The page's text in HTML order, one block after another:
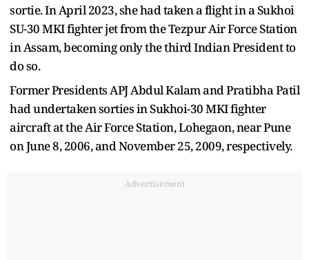
sortie. In April 2023, she had taken a flight in a Sukhoi
SU-30 MKI fighter jet from the Tezpur Air Force Station
in Assam, becoming only the third Indian President to
do so.
Former Presidents APJ Abdul Kalam and Pratibha Patil
had undertaken sorties in Sukhoi-30 MKI fighter
aircraft at the Air Force Station, Lohegaon, near Pune
on June 8, 2006, and November 25, 2009, respectively.
Advertisement